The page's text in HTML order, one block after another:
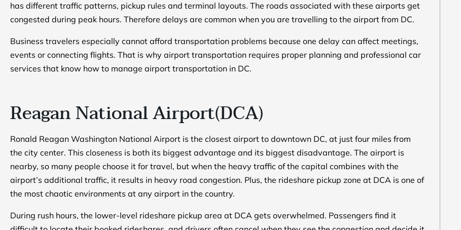
has different traffic patterns, pickup rules and terminal layouts. The roads associated with these airports get
congested during peak hours. Therefore delays are common when you are travelling to the airport from DC.
Business travelers especially cannot afford transportation problems because one delay can affect meetings,
events or connecting flights. That is why airport transportation requires proper planning and professional car
services that know how to manage airport transportation in DC.
Reagan National Airport(DCA)
Ronald Reagan Washington National Airport is the closest airport to downtown DC, at just four miles from
the city center. This closeness is both its biggest advantage and its biggest disadvantage. The airport is
nearby, so many people choose it for travel, but when the heavy traffic of the capital combines with the
airport’s additional traffic, it results in heavy road congestion. Plus, the rideshare pickup zone at DCA is one of
the most chaotic environments at any airport in the country.
During rush hours, the lower-level rideshare pickup area at DCA gets overwhelmed. Passengers find it